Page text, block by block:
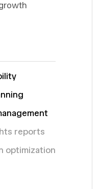
reports
optimization